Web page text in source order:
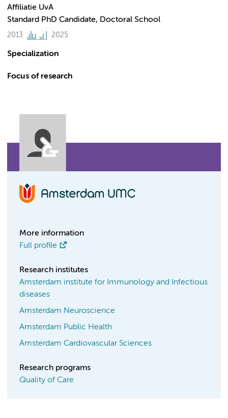
Affiliatie UvA
Standard PhD Candidate, Doctoral School
2013 2025
Specialization
Focus of research
More information
Full profile
Research institutes
Amsterdam institute for Immunology and Infectious
diseases
Amsterdam Neuroscience
Amsterdam Public Health
Amsterdam Cardiovascular Sciences
Research programs
Quality of Care